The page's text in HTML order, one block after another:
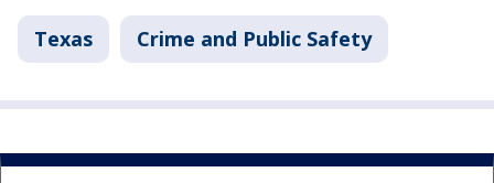
Texas Crime and Public Safety